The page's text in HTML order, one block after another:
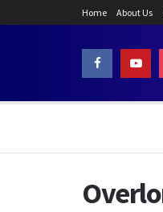
Home About Us